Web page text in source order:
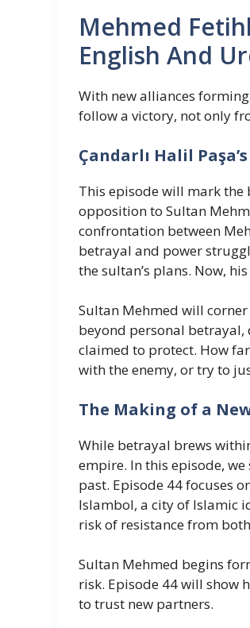
Mehmed
English And
With new alliances
follow a victory, not only
Çandarlı Halil
This episode will mark
opposition to Sultan
confrontation between
betrayal and power
the sultan’s plans. Now,
Sultan Mehmed will
beyond personal betrayal,
claimed to protect. How
with the enemy, or try to
The Making of a
While betrayal brews
empire. In this episode,
past. Episode 44 focuses
Islambol, a city of Islamic
risk of resistance from
Sultan Mehmed begins
risk. Episode 44 will show
to trust new partners.